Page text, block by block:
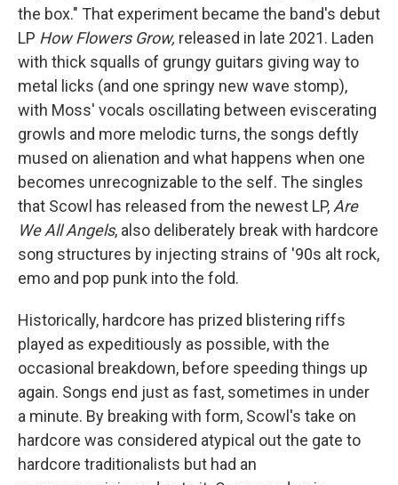
the box." That experiment became the band's debut
LP How Flowers Grow, released in late 2021. Laden
with thick squalls of grungy guitars giving way to
metal licks (and one springy new wave stomp),
with Moss' vocals oscillating between eviscerating
growls and more melodic turns, the songs deftly
mused on alienation and what happens when one
becomes unrecognizable to the self. The singles
that Scowl has released from the newest LP, Are
We All Angels, also deliberately break with hardcore
song structures by injecting strains of '90s alt rock,
emo and pop punk into the fold.
Historically, hardcore has prized blistering riffs
played as expeditiously as possible, with the
occasional breakdown, before speeding things up
again. Songs end just as fast, sometimes in under
a minute. By breaking with form, Scowl's take on
hardcore was considered atypical out the gate to
hardcore traditionalists but had an